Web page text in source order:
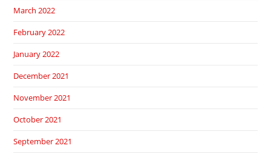
March 2022
February 2022
January 2022
December 2021
November 2021
October 2021
September 2021